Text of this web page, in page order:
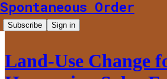
Spontaneous Order
Subscribe Sign in
Land-Use Change